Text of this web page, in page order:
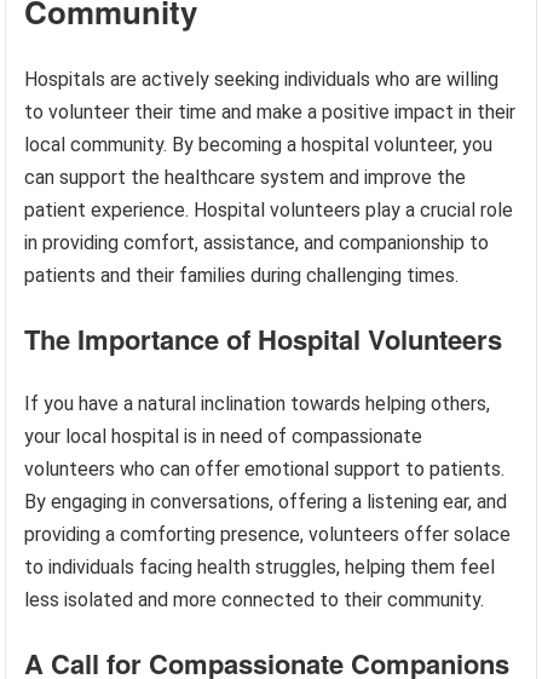
Community
Hospitals are actively seeking individuals who are willing
to volunteer their time and make a positive impact in their
local community. By becoming a hospital volunteer, you
can support the healthcare system and improve the
patient experience. Hospital volunteers play a crucial role
in providing comfort, assistance, and companionship to
patients and their families during challenging times.
The Importance of Hospital Volunteers
If you have a natural inclination towards helping others,
your local hospital is in need of compassionate
volunteers who can offer emotional support to patients.
By engaging in conversations, offering a listening ear, and
providing a comforting presence, volunteers offer solace
to individuals facing health struggles, helping them feel
less isolated and more connected to their community.
A Call for Compassionate Companions